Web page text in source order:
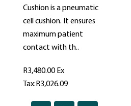
Cushion is a pneumatic
cell cushion. It ensures
maximum patient
contact with th..
R3,480.00Ex
Tax:R3,026.09